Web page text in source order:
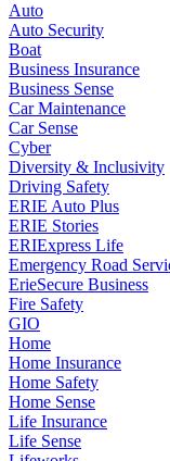
Auto
Auto Security
Boat
Business Insurance
Business Sense
Car Maintenance
Car Sense
Cyber
Diversity & Inclusivity
Driving Safety
ERIE Auto Plus
ERIE Stories
ERIExpress Life
Emergency Road
ErieSecure Business
Fire Safety
GIO
Home
Home Insurance
Home Safety
Home Sense
Life Insurance
Life Sense